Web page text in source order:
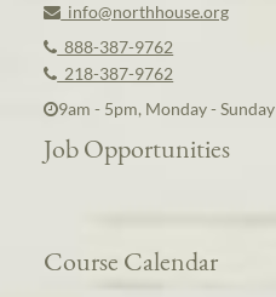
info@northhouse.org
888-387-9762
218-387-9762
9am - 5pm, Monday - Sunday
Job Opportunities
Course Calendar